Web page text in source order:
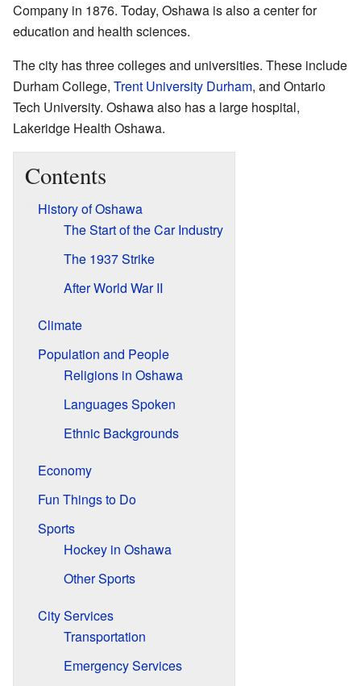
Company in 1876. Today, Oshawa is also a center for
education and health sciences.
The city has three colleges and universities. These include
Durham College, Trent University Durham, and Ontario
Tech University. Oshawa also has a large hospital,
Lakeridge Health Oshawa.
Contents
History of Oshawa
The Start of the Car Industry
The 1937 Strike
After World War II
Climate
Population and People
Religions in Oshawa
Languages Spoken
Ethnic Backgrounds
Economy
Fun Things to Do
Sports
Hockey in Oshawa
Other Sports
City Services
Transportation
Emergency Services